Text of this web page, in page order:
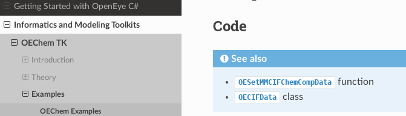
Getting Started with OpenEye C#
Informatics and Modeling Toolkits
OEChem TK
Introduction
Theory
Examples
OEChem Examples
Code
See also
OESetMMCIFChemCompData function
OECIFData class